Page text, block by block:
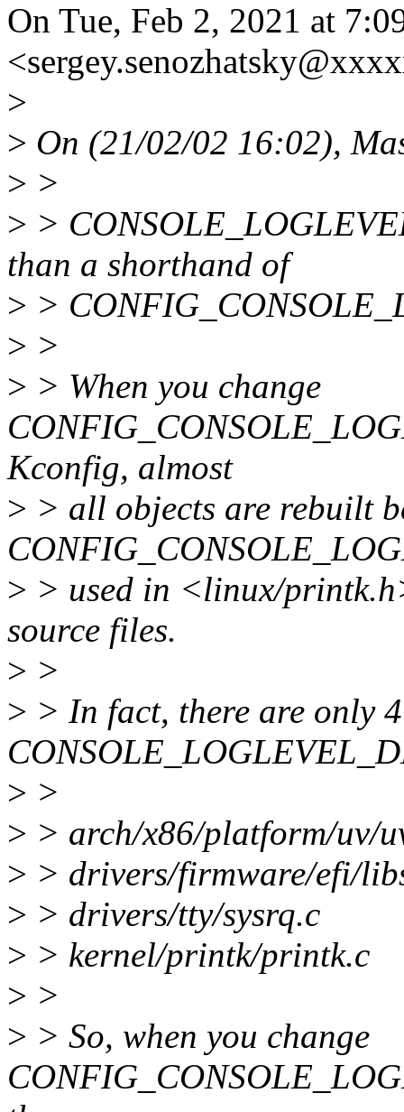
On Tue, Feb 2, 2021 at
>
> On (21/02/02 16:02),
> >
> >
than a shorthand of
> >
> >
> > When you change
Kconfig, almost
> > all objects are rebuilt
> > used in <linux/
source files.
> >
> > In fact, there are only
> >
> > arch/x86/platform/uv/
> > drivers/firmware/efi/
> > drivers/tty/sysrq.c
> > kernel/printk/printk.c
> >
> > So, when you change